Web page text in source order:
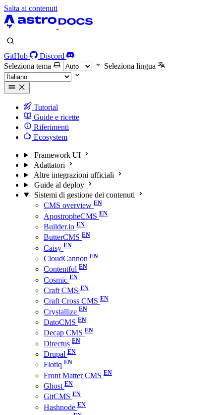
Salta ai contenuti
GitHub
Discord
Seleziona tema
Seleziona lingua
Tutorial
Guide e ricette
Riferimenti
Ecosystem
Framework UI
Adattatori
Altre integrazioni ufficiali
Guide al deploy
Sistemi di gestione dei contenuti
CMS overview
ApostropheCMS
Builder.io
ButterCMS
Caisy
CloudCannon
Contentful
Cosmic
Craft CMS
Craft Cross CMS
Crystallize
DatoCMS
Decap CMS
Directus
Drupal
Flotiq
Front Matter CMS
Ghost
GitCMS
Hashnode